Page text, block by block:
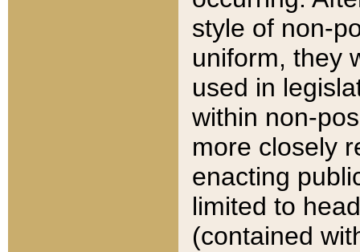
style of non-
uniform, they
used in
within non-
more closely
enacting
limited to
(contained